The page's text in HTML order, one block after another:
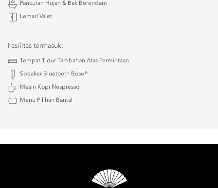
Pancuran Hujan & Bak Berendam
Lemari Valet
Fasilitas termasuk:
Tempat Tidur Tambahan Atas Permintaan
Speaker Bluetooth Bose®
Mesin Kopi Nespresso
Menu Pilihan Bantal